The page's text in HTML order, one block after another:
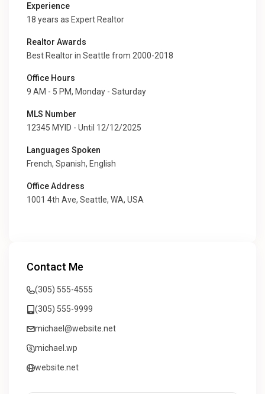
Experience
18 years as Expert Realtor
Realtor Awards
Best Realtor in Seattle from 2000-2018
Office Hours
9 AM - 5 PM, Monday - Saturday
MLS Number
12345 MYID - Until 12/12/2025
Languages Spoken
French, Spanish, English
Office Address
1001 4th Ave, Seattle, WA, USA
Contact Me
(305) 555-4555
(305) 555-9999
michael@website.net
michael.wp
website.net